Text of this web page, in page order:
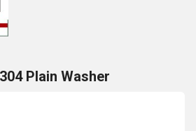
Plain Washer